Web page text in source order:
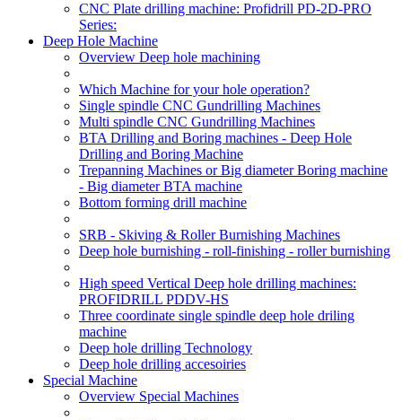
CNC Plate drilling machine: Profidrill PD-2D-PRO
Series:
Deep Hole Machine
Overview Deep hole machining
Which Machine for your hole operation?
Single spindle CNC Gundrilling Machines
Multi spindle CNC Gundrilling Machines
BTA Drilling and Boring machines - Deep Hole
Drilling and Boring Machine
Trepanning Machines or Big diameter Boring machine
- Big diameter BTA machine
Bottom forming drill machine
SRB - Skiving & Roller Burnishing Machines
Deep hole burnishing - roll-finishing - roller burnishing
High speed Vertical Deep hole drilling machines:
PROFIDRILL PDDV-HS
Three coordinate single spindle deep hole driling
machine
Deep hole drilling Technology
Deep hole drilling accesoiries
Special Machine
Overview Special Machines